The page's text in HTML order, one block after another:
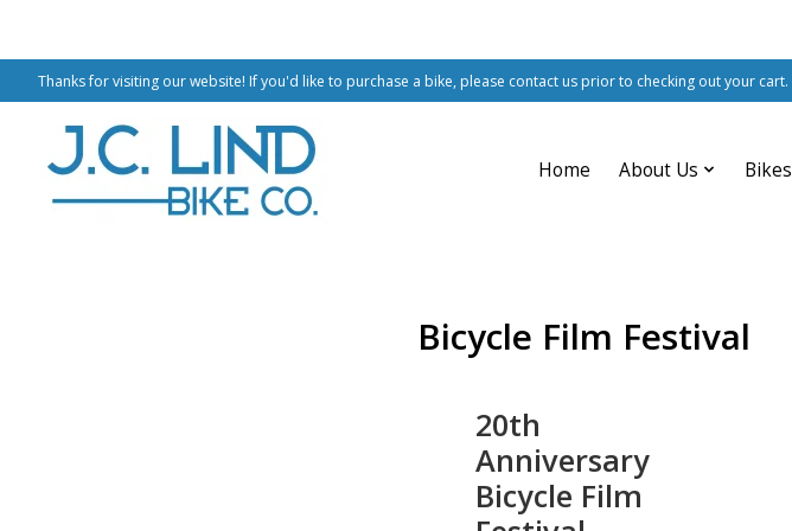
Thanks for visiting our website! If you'd like to purchase a bike, please contact us prior to checking out your cart.
Home About Us Bikes
Bicycle Film Festival
20th
Anniversary
Bicycle Film